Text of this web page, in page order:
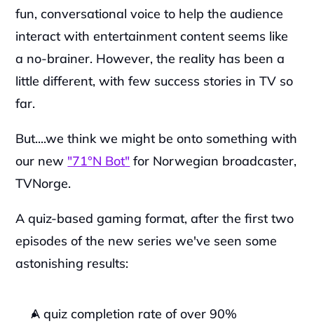
fun, conversational voice to help the audience
interact with entertainment content seems like
a no-brainer. However, the reality has been a
little different, with few success stories in TV so
far.
But....we think we might be onto something with
our new "71°N Bot" for Norwegian broadcaster,
TVNorge.
A quiz-based gaming format, after the first two
episodes of the new series we've seen some
astonishing results:
A quiz completion rate of over 90%